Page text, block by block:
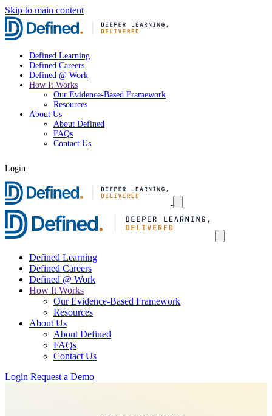
Skip to main content
Defined Learning
Defined Careers
Defined @ Work
How It Works
Our Evidence-Based Framework
Resources
About Us
About Defined
FAQs
Contact Us
Login
Defined Learning
Defined Careers
Defined @ Work
How It Works
Our Evidence-Based Framework
Resources
About Us
About Defined
FAQs
Contact Us
Login Request a Demo